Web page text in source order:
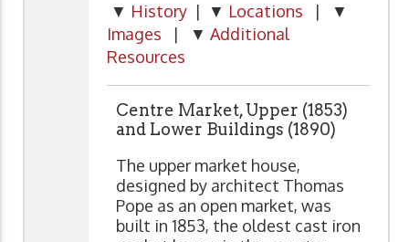
▼ History | ▼ Locations | ▼
Images | ▼ Additional
Resources
Centre Market, Upper (1853)
and Lower Buildings (1890)
The upper market house,
designed by architect Thomas
Pope as an open market, was
built in 1853, the oldest cast iron